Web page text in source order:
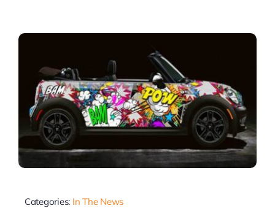
Categories: In The News